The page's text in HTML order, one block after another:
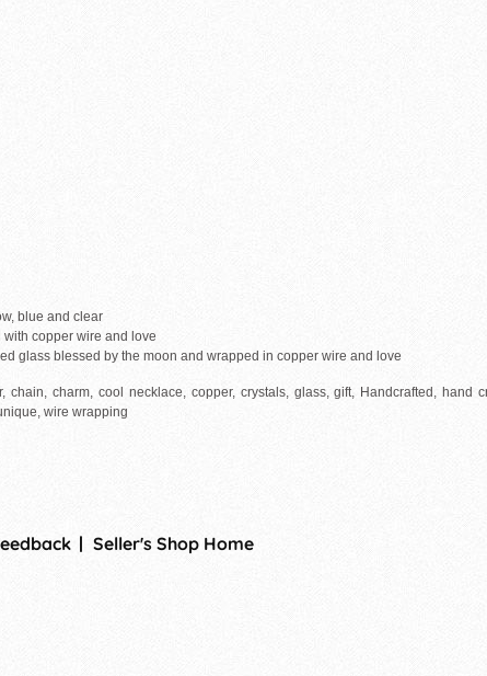
blue and clear
copper wire and love
glass blessed by the moon and wrapped in copper wire and love
chain, charm, cool necklace, copper, crystals, glass, gift, Handcrafted, hand
wire wrapping
Seller's Shop Home